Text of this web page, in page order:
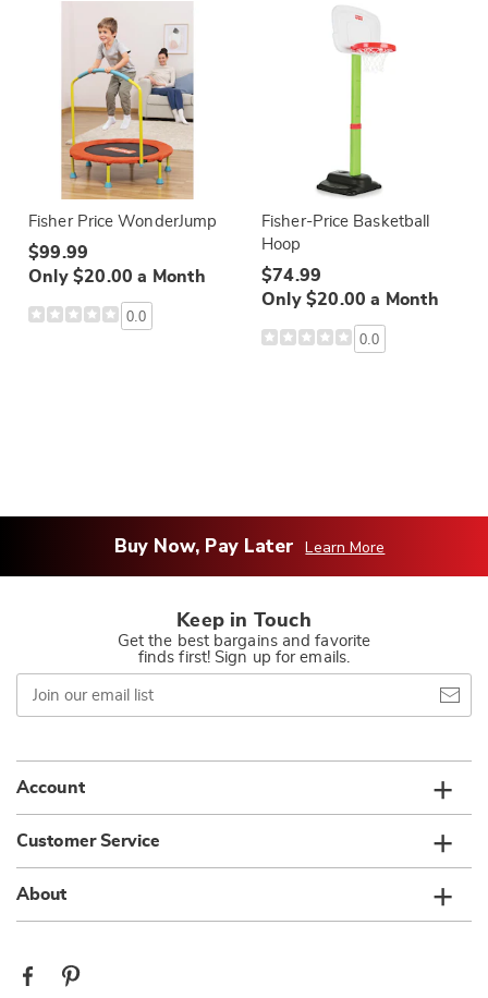
Fisher Price WonderJump
$99.99
Only $20.00 a Month
0.0
Fisher-Price Basketball
Hoop
$74.99
Only $20.00 a Month
0.0
Buy Now, Pay Later Learn More
Keep in Touch
Get the best bargains and favorite
finds first! Sign up for emails.
Join
our
email
Account
Customer Service
About